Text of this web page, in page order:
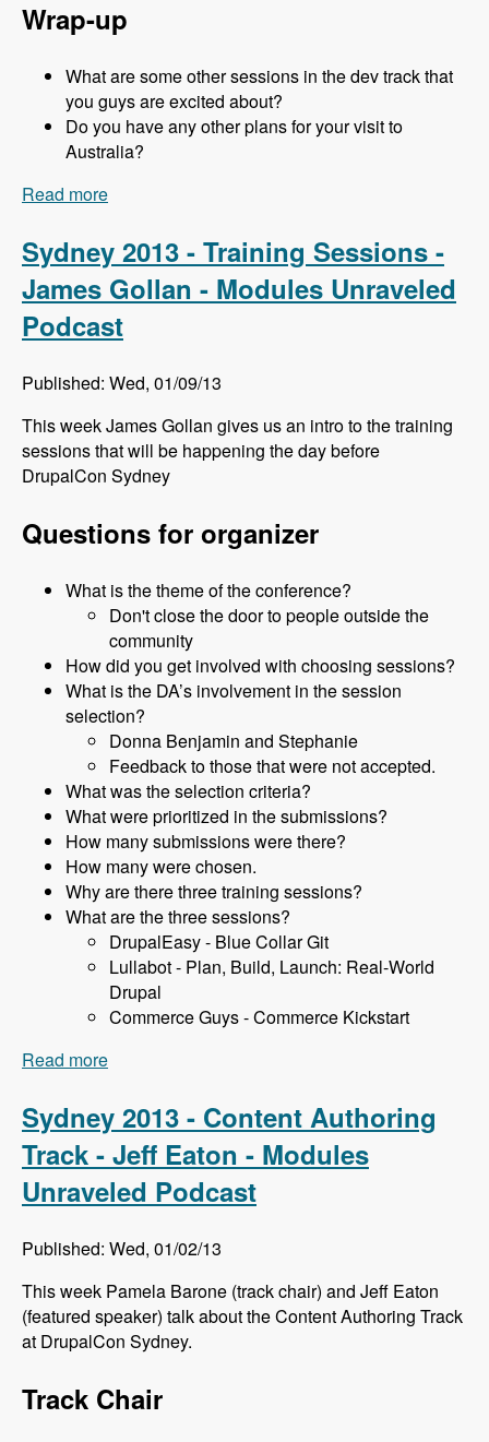
Wrap-up
What are some other sessions in the dev track that
you guys are excited about?
Do you have any other plans for your visit to
Australia?
Read more
Sydney 2013 - Training Sessions -
James Gollan - Modules Unraveled
Podcast
Published: Wed, 01/09/13
This week James Gollan gives us an intro to the training
sessions that will be happening the day before
DrupalCon Sydney
Questions for organizer
What is the theme of the conference?
Don't close the door to people outside the
community
How did you get involved with choosing sessions?
What is the DA’s involvement in the session
selection?
Donna Benjamin and Stephanie
Feedback to those that were not accepted.
What was the selection criteria?
What were prioritized in the submissions?
How many submissions were there?
How many were chosen.
Why are there three training sessions?
What are the three sessions?
DrupalEasy - Blue Collar Git
Lullabot - Plan, Build, Launch: Real-World
Drupal
Commerce Guys - Commerce Kickstart
Read more
Sydney 2013 - Content Authoring
Track - Jeff Eaton - Modules
Unraveled Podcast
Published: Wed, 01/02/13
This week Pamela Barone (track chair) and Jeff Eaton
(featured speaker) talk about the Content Authoring Track
at DrupalCon Sydney.
Track Chair